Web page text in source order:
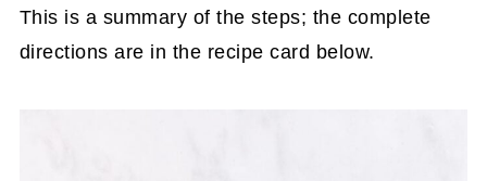
This is a summary of the steps; the complete
directions are in the recipe card below.